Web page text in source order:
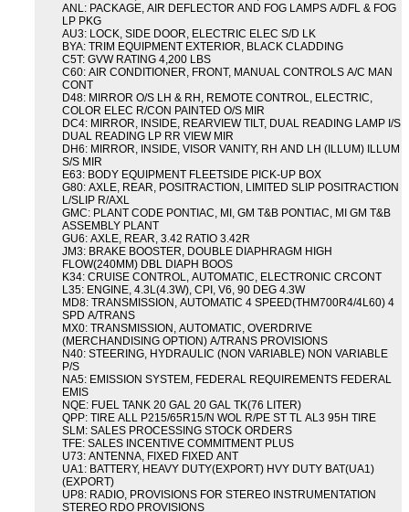
ANL: PACKAGE, AIR DEFLECTOR AND FOG LAMPS A/DFL & FOG
LP PKG
AU3: LOCK, SIDE DOOR, ELECTRIC ELEC S/D LK
BYA: TRIM EQUIPMENT EXTERIOR, BLACK CLADDING
C5T: GVW RATING 4,200 LBS
C60: AIR CONDITIONER, FRONT, MANUAL CONTROLS A/C MAN
CONT
D48: MIRROR O/S LH & RH, REMOTE CONTROL, ELECTRIC,
COLOR ELEC R/CON PAINTED O/S MIR
DC4: MIRROR, INSIDE, REARVIEW TILT, DUAL READING LAMP I/S
DUAL READING LP RR VIEW MIR
DH6: MIRROR, INSIDE, VISOR VANITY, RH AND LH (ILLUM) ILLUM
S/S MIR
E63: BODY EQUIPMENT FLEETSIDE PICK-UP BOX
G80: AXLE, REAR, POSITRACTION, LIMITED SLIP POSITRACTION
L/SLIP R/AXL
GMC: PLANT CODE PONTIAC, MI, GM T&B PONTIAC, MI GM T&B
ASSEMBLY PLANT
GU6: AXLE, REAR, 3.42 RATIO 3.42R
JM3: BRAKE BOOSTER, DOUBLE DIAPHRAGM HIGH
FLOW(240MM) DBL DIAPH BOOS
K34: CRUISE CONTROL, AUTOMATIC, ELECTRONIC CRCONT
L35: ENGINE, 4.3L(4.3W), CPI, V6, 90 DEG 4.3W
MD8: TRANSMISSION, AUTOMATIC 4 SPEED(THM700R4/4L60) 4
SPD A/TRANS
MX0: TRANSMISSION, AUTOMATIC, OVERDRIVE
(MERCHANDISING OPTION) A/TRANS PROVISIONS
N40: STEERING, HYDRAULIC (NON VARIABLE) NON VARIABLE
P/S
NA5: EMISSION SYSTEM, FEDERAL REQUIREMENTS FEDERAL
EMIS
NQE: FUEL TANK 20 GAL 20 GAL TK(76 LITER)
QPP: TIRE ALL P215/65R15/N WOL R/PE ST TL AL3 95H TIRE
SLM: SALES PROCESSING STOCK ORDERS
TFE: SALES INCENTIVE COMMITMENT PLUS
U73: ANTENNA, FIXED FIXED ANT
UA1: BATTERY, HEAVY DUTY(EXPORT) HVY DUTY BAT(UA1)
(EXPORT)
UP8: RADIO, PROVISIONS FOR STEREO INSTRUMENTATION
STEREO RDO PROVISIONS